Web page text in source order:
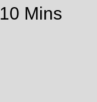
10 Mins